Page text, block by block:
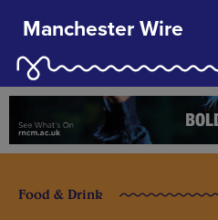
Manchester Wire
Food & Drink